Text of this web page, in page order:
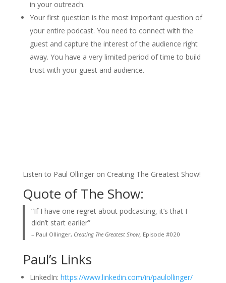
in your outreach.
Your first question is the most important question of
your entire podcast. You need to connect with the
guest and capture the interest of the audience right
away. You have a very limited period of time to build
trust with your guest and audience.
Listen to Paul Ollinger on Creating The Greatest Show!
Quote of The Show:
“If I have one regret about podcasting, it’s that I
didn’t start earlier”
– Paul Ollinger, Creating The Greatest Show, Episode #020
Paul’s Links
LinkedIn: https://www.linkedin.com/in/paulollinger/